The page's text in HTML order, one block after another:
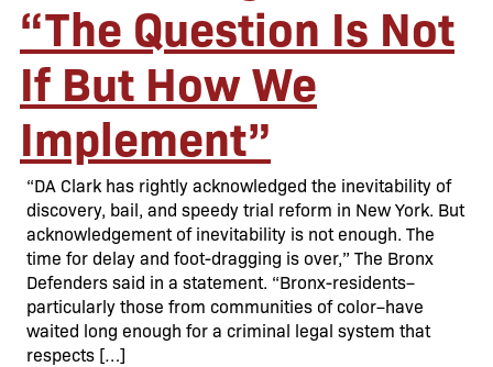
“The Question Is Not
If But How We
Implement”
“DA Clark has rightly acknowledged the inevitability of
discovery, bail, and speedy trial reform in New York. But
acknowledgement of inevitability is not enough. The
time for delay and foot-dragging is over,” The Bronx
Defenders said in a statement. “Bronx-residents–
particularly those from communities of color–have
waited long enough for a criminal legal system that
respects […]